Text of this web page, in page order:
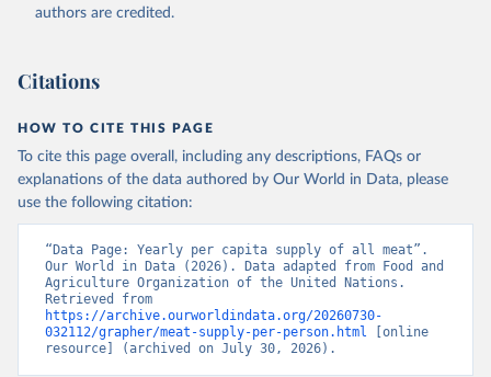
authors are credited.
Citations
HOW TO CITE THIS PAGE
To cite this page overall, including any descriptions, FAQs or
explanations of the data authored by Our World in Data, please
use the following citation:
“Data Page: Yearly per capita supply of all meat”.
Our World in Data (2026). Data adapted from Food and
Agriculture Organization of the United Nations.
https://archive.ourworldindata.org/20260730-
032112/grapher/meat-supply-per-person.html [online
resource] (archived on July 30, 2026).